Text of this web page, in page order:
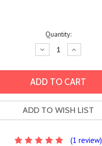
Quantity:
Decrease
Quantity:
Increase
Quantity:
ADD TO WISH LIST
(1 review)